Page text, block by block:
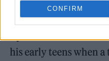
CONFIRM
Ryder’s own musical
his early teens when